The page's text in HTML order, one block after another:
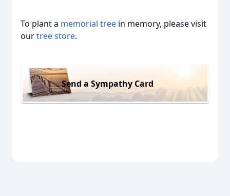
To plant a memorial tree in memory, please visit
ourtree store.
Send a Sympathy Card